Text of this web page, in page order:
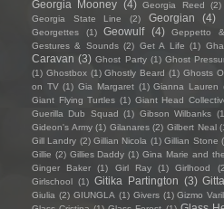
Georgia Mooney (4) Georgia Reed (2)
Georgia State Line
(2) Georgian (4)
Georgettes
(1) Geowulf (4) Geppetto
Gestures & Sounds (2) Get A Life (1)
Caravan (3) Ghost Party (1) Ghost
(1) Ghostbox (1) Ghostly Beard (1) Ghosts
on TV (1) Gia Margaret (1) Gianna Lauren
Giant Flying Turtles (1) Giant Head
Guerilla Dub Squad (1) Gibson Wilbanks
Gideon's Army (1) Gilanares (2) Gilbert Neal
Gill Landry (2) Gillian Nicola (1) Gillian Stone
Gillie (2) Gillies Daddy (1) Gina Marie and
Ginger Baker
(1) Girl Ray (1) Girlhood
Girlschool (1) Gitika Partington (3)
Giulia (2) GIUNGLA (1) Givers (1) Gizmo